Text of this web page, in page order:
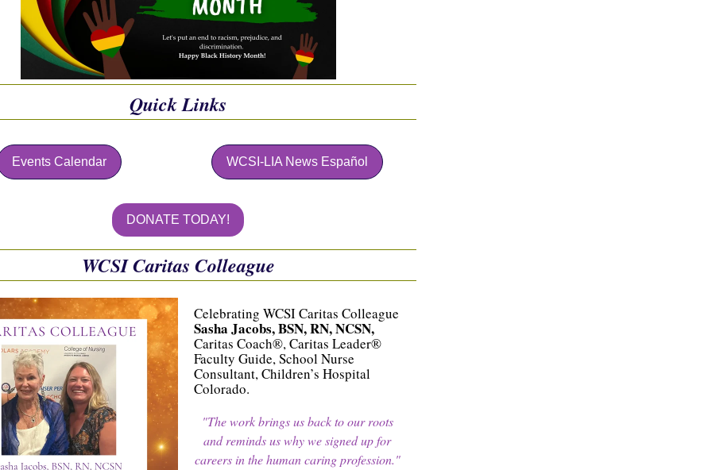
Quick Links
Events Calendar WCSI-LIA News Español
DONATE TODAY!
WCSI Caritas Colleague
Celebrating WCSI Caritas Colleague
Sasha Jacobs, BSN, RN, NCSN,
Caritas Coach®, Caritas Leader®
Faculty Guide, School Nurse
Consultant, Children’s Hospital
Colorado.
"The work brings us back to our roots
and reminds us why we signed up for
careers in the human caring profession."